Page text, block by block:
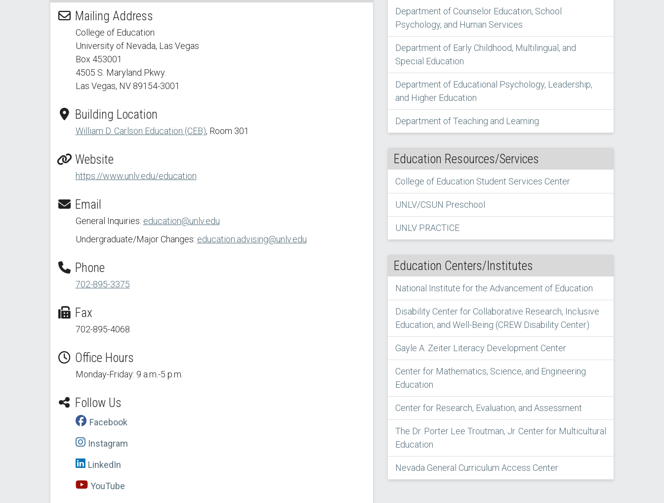
Mailing Address
College of Education
University of Nevada, Las Vegas
Box 453001
4505 S. Maryland Pkwy.
Las Vegas, NV 89154-3001
Building Location
William D. Carlson Education (CEB), Room 301
Website
https://www.unlv.edu/education
Email
General Inquiries: education@unlv.edu
Undergraduate/Major Changes: education.advising@unlv.edu
Phone
702-895-3375
Fax
702-895-4068
Office Hours
Monday-Friday: 9 a.m.-5 p.m.
Follow Us
Facebook
Instagram
LinkedIn
YouTube
Department of Counselor Education, School
Psychology, and Human Services
Department of Early Childhood, Multilingual, and
Special Education
Department of Educational Psychology, Leadership,
and Higher Education
Department of Teaching and Learning
Education Resources/Services
College of Education Student Services Center
UNLV/CSUN Preschool
UNLV PRACTICE
Education Centers/Institutes
National Institute for the Advancement of Education
Disability Center for Collaborative Research, Inclusive
Education, and Well-Being (CREW Disability Center)
Gayle A. Zeiter Literacy Development Center
Center for Mathematics, Science, and Engineering
Education
Center for Research, Evaluation, and Assessment
The Dr. Porter Lee Troutman, Jr. Center for Multicultural
Education
Nevada General Curriculum Access Center